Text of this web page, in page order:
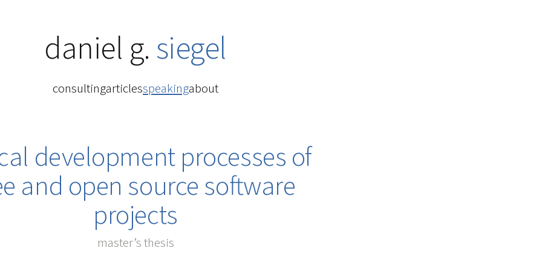
daniel g. siegel
consultingarticlesspeakingabout
development processes of
and open source software
projects
master’s thesis